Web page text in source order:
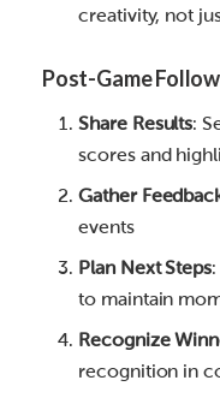
creativity, not
Post-Game
Share Results:
scores and
Gather
events
Plan Next Steps
to maintain
Recognize
recognition in